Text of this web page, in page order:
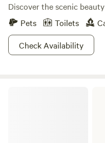
Discover the scenic
Pets
Toilets
Check Availability